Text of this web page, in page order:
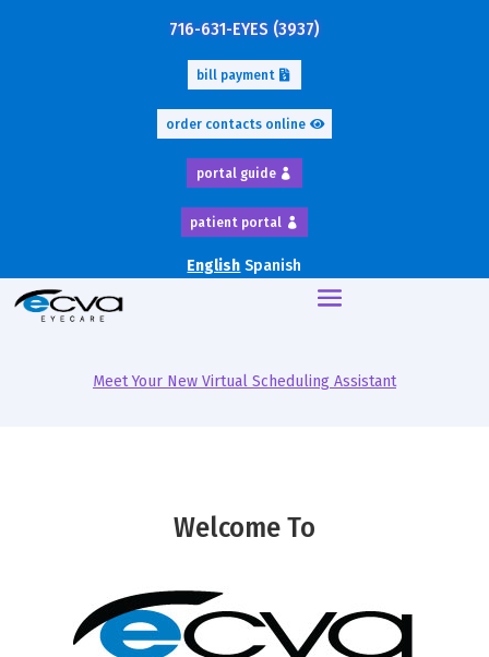
716-631-EYES (3937)
bill payment
order contacts online
portal guide
patient portal
English Spanish
Meet Your New Virtual Scheduling Assistant
Welcome To